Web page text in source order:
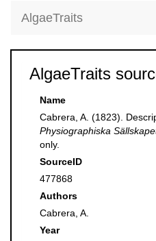
AlgaeTraits
AlgaeTraits
Name
Cabrera, A. (1823).
Physiographiska
only.
SourceID
477868
Authors
Cabrera, A.
Year